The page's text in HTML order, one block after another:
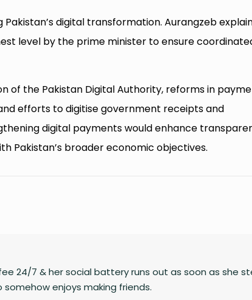
digital transformation. Aurangzeb
level by the prime minister to ensure
of the Pakistan Digital Authority, reforms in
efforts to digitise government receipts and
digital payments would enhance
Pakistan’s broader economic objectives.
24/7 & her social battery runs out as soon as she
enjoys making friends.